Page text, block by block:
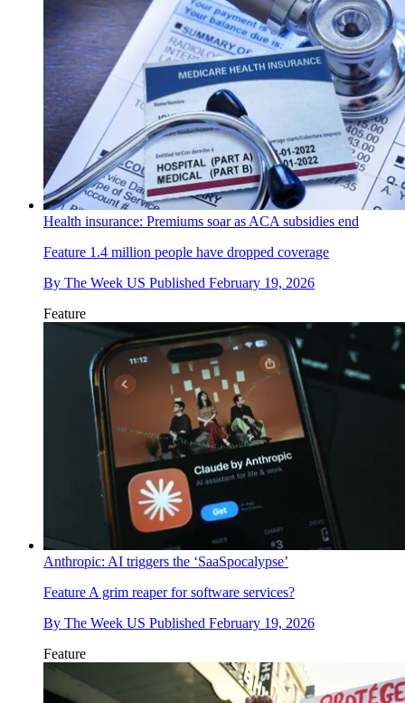
Health insurance: Premiums soar as ACA subsidies end
Feature 1.4 million people have dropped coverage
By The Week US Published February 19, 2026
Feature
Anthropic: AI triggers the ‘SaaSpocalypse’
Feature A grim reaper for software services?
By The Week US Published February 19, 2026
Feature